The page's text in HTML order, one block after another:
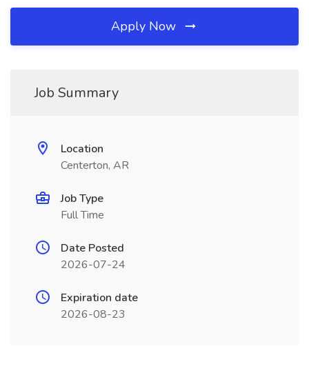
Apply Now
Job Summary
Location
Centerton, AR
Job Type
Full Time
Date Posted
2026-07-24
Expiration date
2026-08-23